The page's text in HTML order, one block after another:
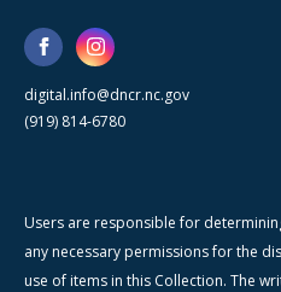
digital.info@dncr.nc.gov
(919) 814-6780
Users are responsible for
any necessary permissions for the
use of items in this Collection. The